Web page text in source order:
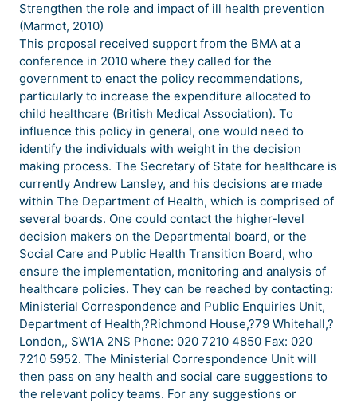
Strengthen the role and impact of ill health prevention
(Marmot, 2010)
This proposal received support from the BMA at a
conference in 2010 where they called for the
government to enact the policy recommendations,
particularly to increase the expenditure allocated to
child healthcare (British Medical Association). To
influence this policy in general, one would need to
identify the individuals with weight in the decision
making process. The Secretary of State for healthcare is
currently Andrew Lansley, and his decisions are made
within The Department of Health, which is comprised of
several boards. One could contact the higher-level
decision makers on the Departmental board, or the
Social Care and Public Health Transition Board, who
ensure the implementation, monitoring and analysis of
healthcare policies. They can be reached by contacting:
Ministerial Correspondence and Public Enquiries Unit,
Department of Health,?Richmond House,?79 Whitehall,?
London,, SW1A 2NS Phone: 020 7210 4850 Fax: 020
7210 5952. The Ministerial Correspondence Unit will
then pass on any health and social care suggestions to
the relevant policy teams. For any suggestions or